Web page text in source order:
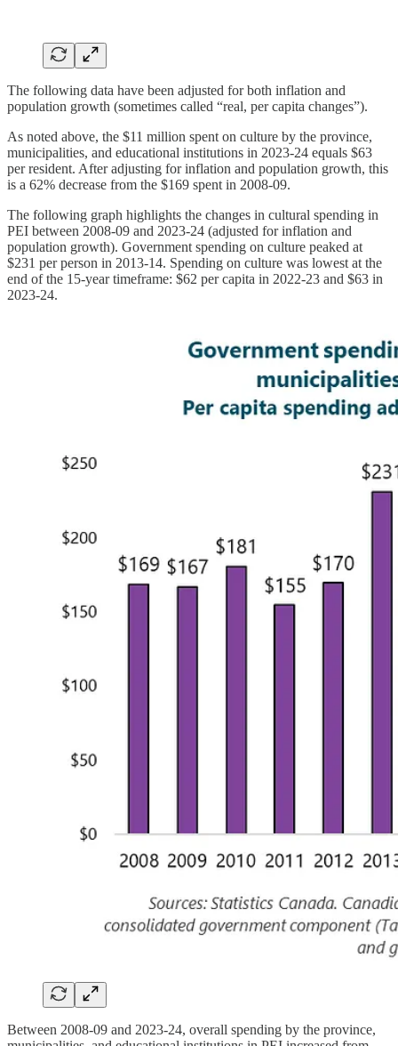
The following data have been adjusted for both inflation and
population growth (sometimes called “real, per capita changes”).
As noted above, the $11 million spent on culture by the province,
municipalities, and educational institutions in 2023-24 equals $63
per resident. After adjusting for inflation and population growth, this
is a 62% decrease from the $169 spent in 2008-09.
The following graph highlights the changes in cultural spending in
PEI between 2008-09 and 2023-24 (adjusted for inflation and
population growth). Government spending on culture peaked at
$231 per person in 2013-14. Spending on culture was lowest at the
end of the 15-year timeframe: $62 per capita in 2022-23 and $63 in
2023-24.
Between 2008-09 and 2023-24, overall spending by the province,